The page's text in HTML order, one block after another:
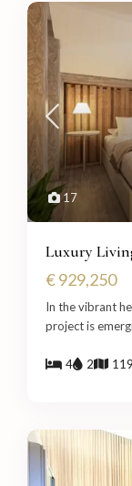
17
Luxury
€ 929,250
In the vibrant
project is
4 2